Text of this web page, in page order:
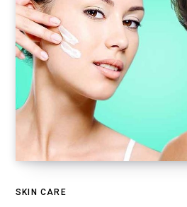
SKIN CARE